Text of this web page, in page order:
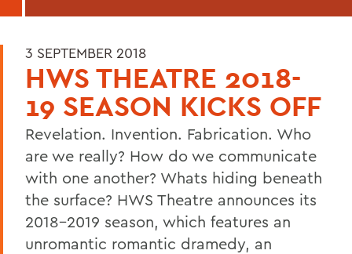
3 SEPTEMBER 2018
HWS THEATRE 2018-
19 SEASON KICKS OFF
Revelation. Invention. Fabrication. Who
are we really? How do we communicate
with one another? Whats hiding beneath
the surface? HWS Theatre announces its
2018-2019 season, which features an
unromantic romantic dramedy, an